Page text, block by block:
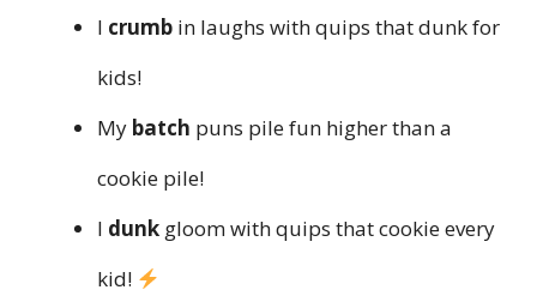
I crumb in laughs with quips that dunk for
kids!
My batch puns pile fun higher than a
cookie pile!
I dunk gloom with quips that cookie every
kid!